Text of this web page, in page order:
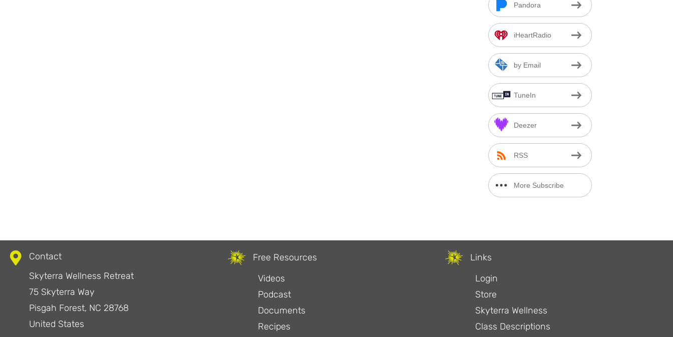
Pandora
iHeartRadio
by Email
TuneIn
Deezer
RSS
More Subscribe
Options
Contact
Skyterra Wellness Retreat
75 Skyterra Way
Pisgah Forest, NC 28768
United States
Free Resources
Videos
Podcast
Documents
Recipes
Links
Login
Store
Skyterra Wellness
Class Descriptions